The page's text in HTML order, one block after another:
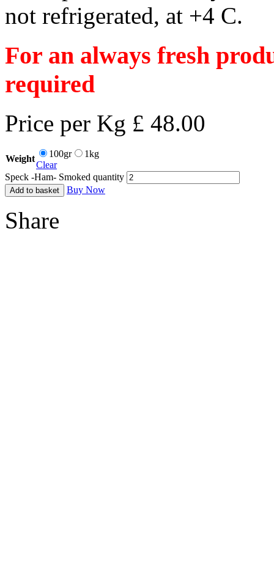
not refrigerated, at +4 C.
For an always fresh
required
Price per Kg £ 48.00
Weight 100gr
1kg
Clear
Speck -Ham- Smoked quantity
Add to basket Buy Now
Share